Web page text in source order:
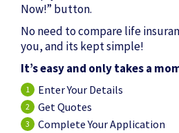
Now!” button.
No need to compare life
you, and its kept simple!
It’s easy and only takes a
1 Enter Your Details
2 Get Quotes
3 Complete Your Application